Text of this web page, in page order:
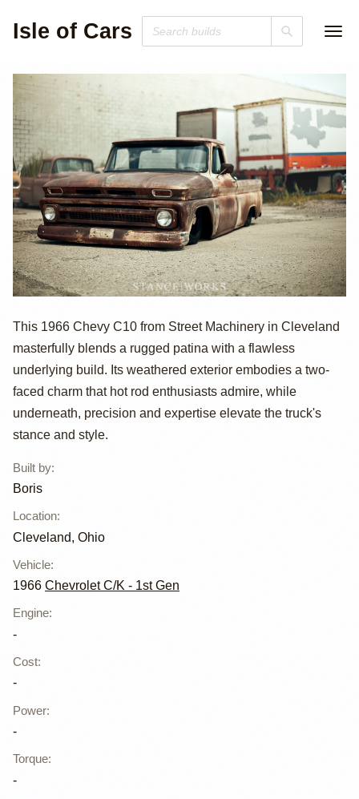
Isle of Cars
1966 Chevrolet
C10 by Boris
This 1966 Chevy C10 from Street Machinery in Cleveland
masterfully blends a rugged patina with a flawless
underlying build. Its weathered exterior embodies a two-
faced charm that hot rod enthusiasts admire, while
underneath, precision and expertise elevate the truck's
stance and style.
Built by:
Boris
Location:
Cleveland, Ohio
Vehicle:
1966 Chevrolet C/K - 1st Gen
Engine:
-
Cost:
-
Power:
-
Torque:
-